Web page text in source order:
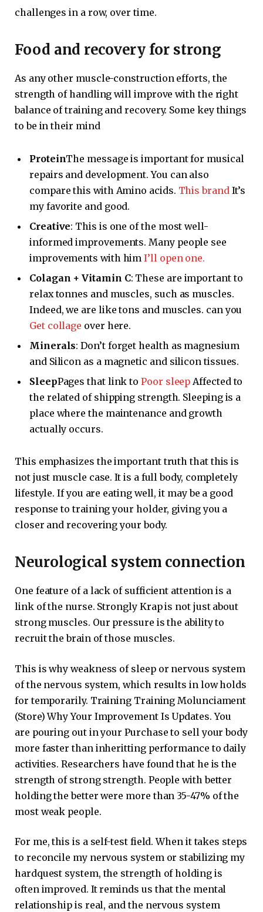
challenges in a row, over time.
Food and recovery for strong
As any other muscle-construction efforts, the
strength of handling will improve with the right
balance of training and recovery. Some key things
to be in their mind
ProteinThe message is important for musical
repairs and development. You can also
compare this with Amino acids. This brand It’s
my favorite and good.
Creative: This is one of the most well-
informed improvements. Many people see
improvements with himI’ll open one.
Colagan + Vitamin C: These are important to
relax tonnes and muscles, such as muscles.
Indeed, we are like tons and muscles. can you
Get collage over here.
Minerals: Don’t forget health as magnesium
and Silicon as a magnetic and silicon tissues.
SleepPages that link toPoor sleep Affected to
the related of shipping strength. Sleeping is a
place where the maintenance and growth
actually occurs.
This emphasizes the important truth that this is
not just muscle case. It is a full body, completely
lifestyle. If you are eating well, it may be a good
response to training your holder, giving you a
closer and recovering your body.
Neurological system connection
One feature of a lack of sufficient attention is a
link of the nurse. Strongly Krap is not just about
strong muscles. Our pressure is the ability to
recruit the brain of those muscles.
This is why weakness of sleep or nervous system
of the nervous system, which results in low holds
for temporarily. Training Training Molunciament
(Store) Why Your Improvement Is Updates. You
are pouring out in your Purchase to sell your body
more faster than inheritting performance to daily
activities. Researchers have found that he is the
strength of strong strength. People with better
holding the better were more than 35-47% of the
most weak people.
For me, this is a self-test field. When it takes steps
to reconcile my nervous system or stabilizing my
hardquest system, the strength of holding is
often improved. It reminds us that the mental
relationship is real, and the nervous system